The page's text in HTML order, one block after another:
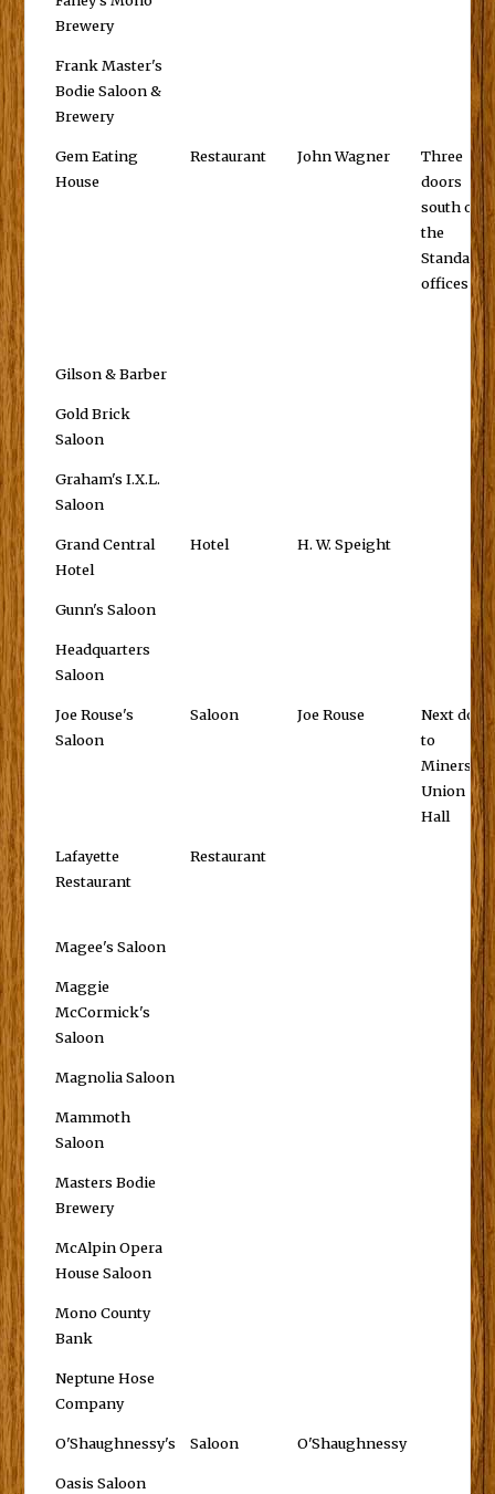
Brewery
Frank Master's
Bodie Saloon &
Brewery
Gem Eating
House
Restaurant John Wagner
Three
doors
south of
the
Standard
offices
Gilson & Barber
Gold Brick
Saloon
Graham's I.X.L.
Saloon
Grand Central
Hotel
Hotel H. W. Speight
Gunn's Saloon
Headquarters
Saloon
Joe Rouse's
Saloon
Saloon Joe Rouse
Next door
to
Miners'
Union
Hall
Lafayette
Restaurant
Restaurant
Magee's Saloon
Maggie
McCormick's
Saloon
Magnolia Saloon
Mammoth
Saloon
Masters Bodie
Brewery
McAlpin Opera
House Saloon
Mono County
Bank
Neptune Hose
Company
O'Shaughnessy's Saloon O'Shaughnessy
Oasis Saloon